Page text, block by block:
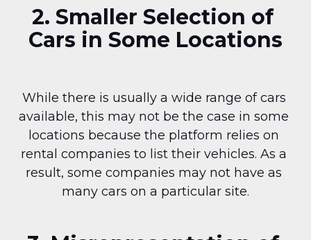
2. Smaller Selection of
Cars in Some Locations
While there is usually a wide range of cars
available, this may not be the case in some
locations because the platform relies on
rental companies to list their vehicles. As a
result, some companies may not have as
many cars on a particular site.